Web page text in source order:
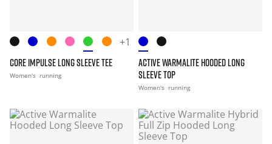
+1
CORE IMPULSE LONG SLEEVE TEE
Women's running
ACTIVE WARMALITE HOODED LONG
SLEEVE TOP
Women's running